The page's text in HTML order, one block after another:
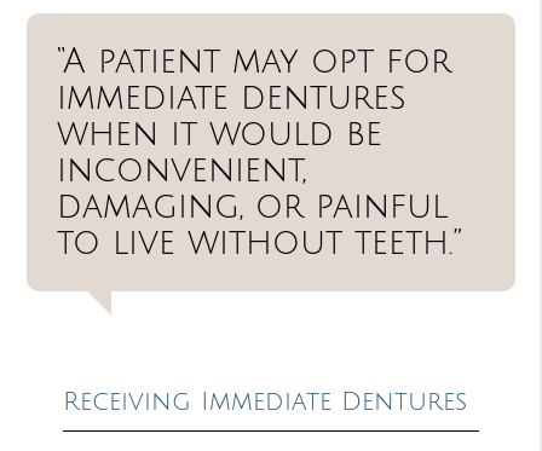
“A patient may opt for
immediate dentures
when it would be
inconvenient,
damaging, or painful
to live without teeth.”
Receiving Immediate Dentures